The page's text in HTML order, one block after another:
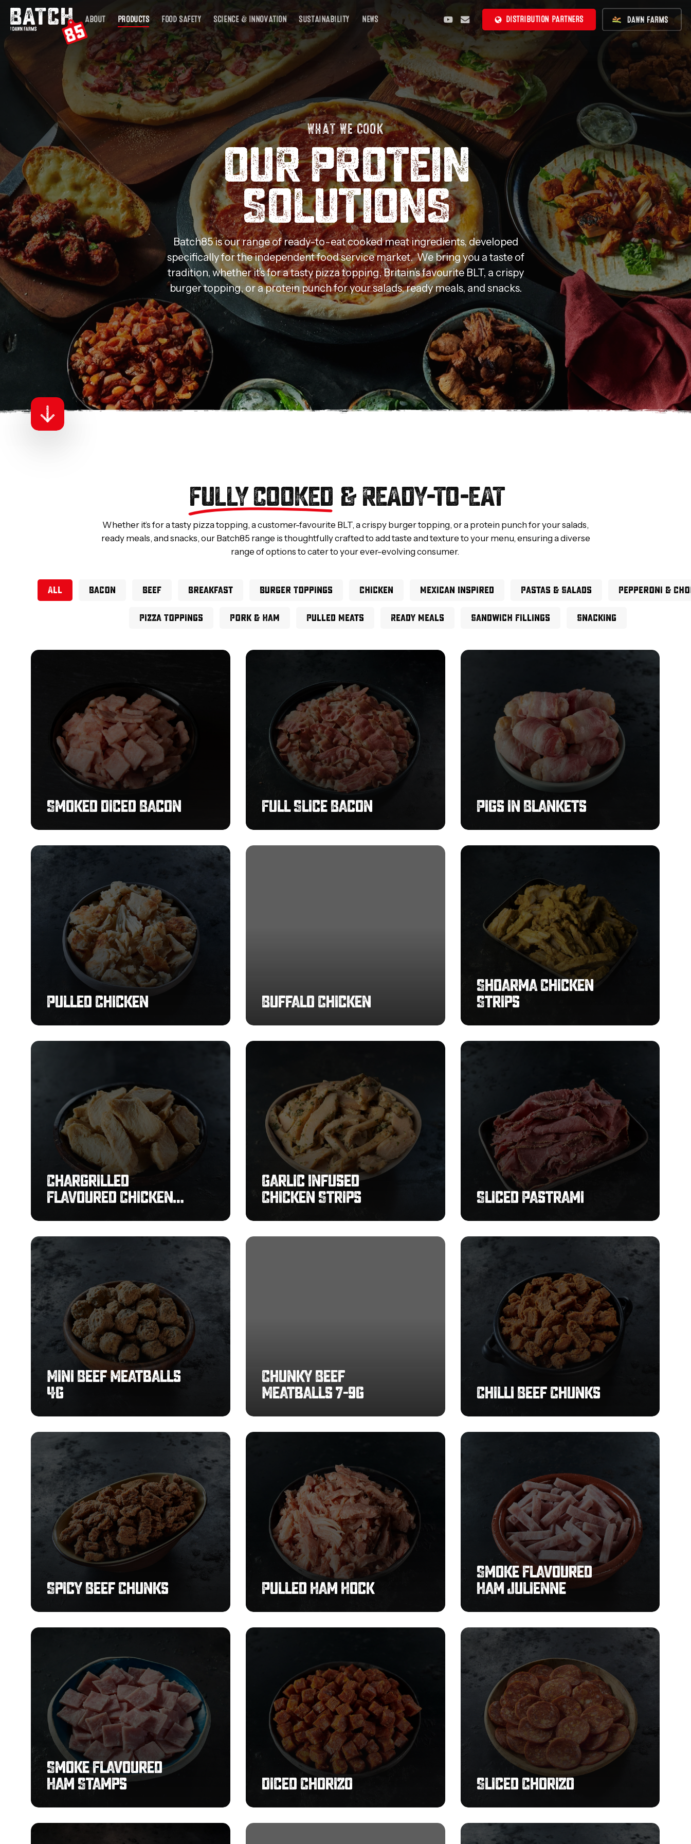
Skip
main
content
ABOUT PRODUCTS FOOD SAFETY SCIENCE & INNOVATION SUSTAINABILITY NEWS YOUTUBE
EMAIL DISTRIBUTION PARTNERS
WHAT WE COOK
OUR PROTEIN
SOLUTIONS
Batch85 is our range of ready-to-eat cooked meat ingredients, developed
specifically for the independent food service market. We bring you a taste of
tradition, whether it’s for a tasty pizza topping, Britain’s favourite BLT, a crispy
burger topping, or a protein punch for your salads, ready meals, and snacks.
FULLY COOKED & READY-TO-EAT
Whether it’s for a tasty pizza topping, a customer-favourite BLT, a crispy burger topping, or a protein punch for your salads,
ready meals, and snacks, our Batch85 range is thoughtfully crafted to add taste and texture to your menu, ensuring a diverse
range of options to cater to your ever-evolving consumer.
All Bacon Beef Breakfast Burger Toppings Chicken Mexican Inspired Pastas & Salads Pepperoni &
Pizza Toppings Pork & Ham Pulled Meats Ready Meals Sandwich Fillings Snacking
Smoked
Smoked Diced Bacon
Full
Full Slice Bacon
Pigs
Pigs in Blankets
Pulled
Pulled Chicken
Buffalo
Buffalo Chicken
Shoarma
Shoarma Chicken
Strips
Chargrilled
Chargrilled
Flavoured Chicken
Garlic
Garlic Infused
Chicken Strips
Sliced
Sliced Pastrami
Mini
Meatballs
Mini Beef Meatballs
4g
Chunky
Chunky Beef
Meatballs 7-9g
Chilli
Chunks
Chilli Beef Chunks
Spicy
Chunks
Spicy Beef Chunks
Pulled
Pulled Ham Hock
Smoke
Smoke Flavoured
Ham Julienne
Smoke
Smoke Flavoured
Ham Stamps
Diced
Diced Chorizo
Sliced
Chorizo
Sliced Chorizo
Premium
Cooked
Smoked